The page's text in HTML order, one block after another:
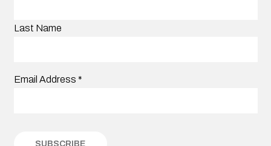
Last Name
Email Address *